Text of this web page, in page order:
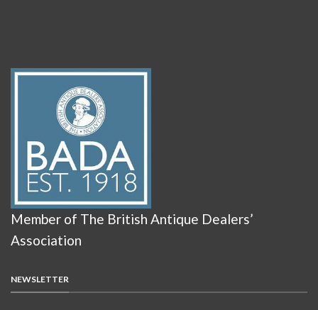
Member of The British Antique Dealers’
Association
NEWSLETTER